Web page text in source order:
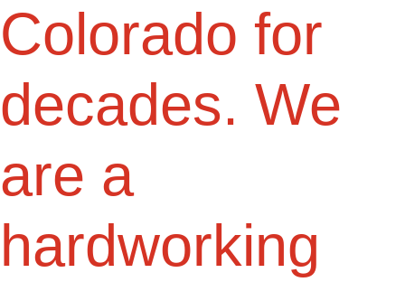
Colorado for
decades. We
are a
hardworking